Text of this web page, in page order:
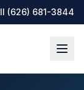
(626) 681-3844